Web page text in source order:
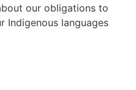
our obligations to
Indigenous languages